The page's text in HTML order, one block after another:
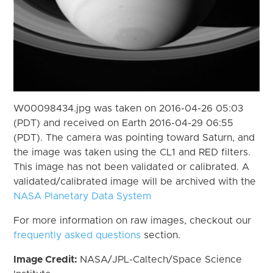
W00098434.jpg was taken on 2016-04-26 05:03
(PDT) and received on Earth 2016-04-29 06:55
(PDT). The camera was pointing toward Saturn, and
the image was taken using the CL1 and RED filters.
This image has not been validated or calibrated. A
validated/calibrated image will be archived with the
NASA Planetary Data System
For more information on raw images, checkout our
frequently asked questions section.
Image Credit: NASA/JPL-Caltech/Space Science